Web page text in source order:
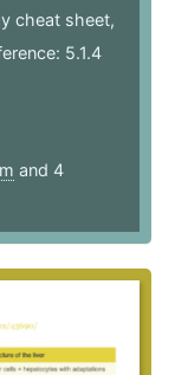
cheat sheet,
5.1.4
and 4